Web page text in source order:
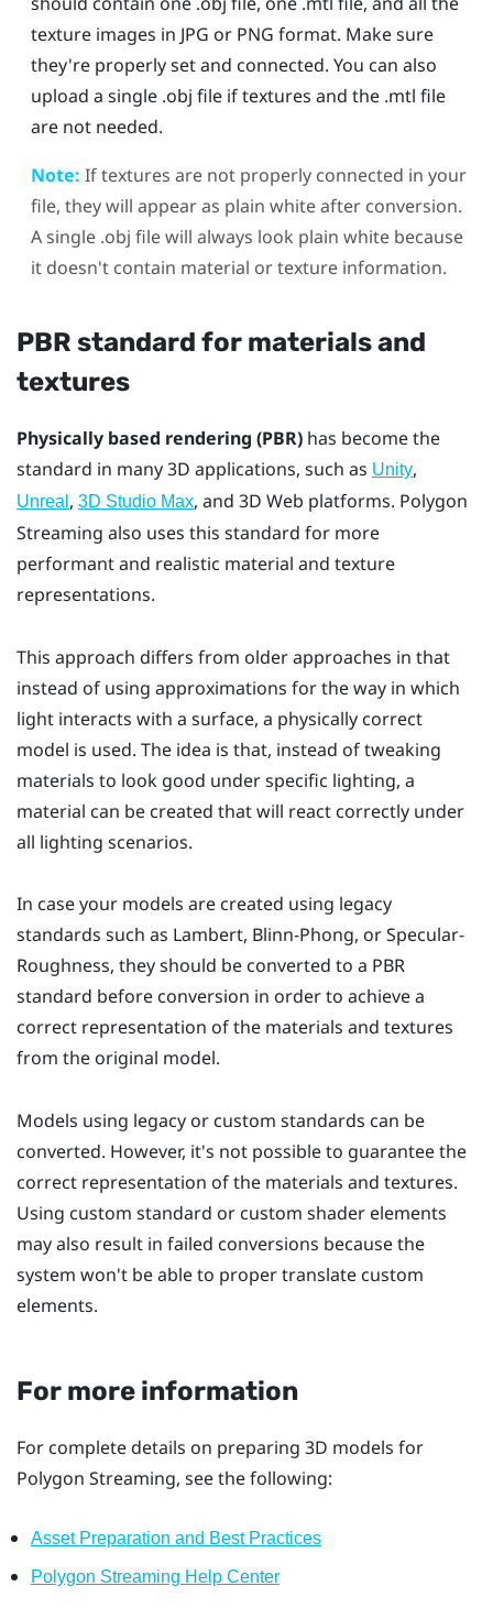
texture images in JPG or PNG format. Make sure
they're properly set and connected. You can also
upload a single .obj file if textures and the .mtl file
are not needed.
Note: If textures are not properly connected in your
file, they will appear as plain white after conversion.
A single .obj file will always look plain white because
it doesn't contain material or texture information.
PBR standard for materials and
textures
Physically based rendering (PBR) has become the
standard in many 3D applications, such as Unity,
Unreal , 3D Studio Max, and 3D Web platforms. Polygon
Streaming also uses this standard for more
performant and realistic material and texture
representations.
This approach differs from older approaches in that
instead of using approximations for the way in which
light interacts with a surface, a physically correct
model is used. The idea is that, instead of tweaking
materials to look good under specific lighting, a
material can be created that will react correctly under
all lighting scenarios.
In case your models are created using legacy
standards such as Lambert, Blinn-Phong, or Specular-
Roughness, they should be converted to a PBR
standard before conversion in order to achieve a
correct representation of the materials and textures
from the original model.
Models using legacy or custom standards can be
converted. However, it's not possible to guarantee the
correct representation of the materials and textures.
Using custom standard or custom shader elements
may also result in failed conversions because the
system won't be able to proper translate custom
elements.
For more information
For complete details on preparing 3D models for
Polygon Streaming, see the following:
Asset Preparation and Best Practices
Polygon Streaming Help Center